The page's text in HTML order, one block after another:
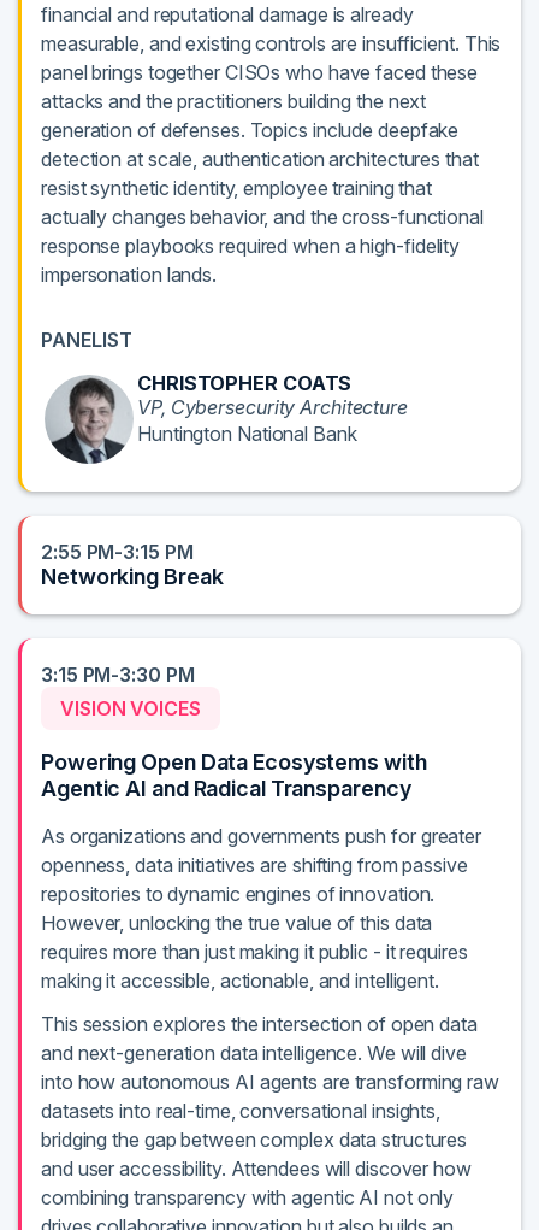
financial and reputational damage is already
measurable, and existing controls are insufficient. This
panel brings together CISOs who have faced these
attacks and the practitioners building the next
generation of defenses. Topics include deepfake
detection at scale, authentication architectures that
resist synthetic identity, employee training that
actually changes behavior, and the cross-functional
response playbooks required when a high-fidelity
impersonation lands.
PANELIST
CHRISTOPHER COATS
VP, Cybersecurity Architecture
Huntington National Bank
2:55 PM-3:15 PM
Networking Break
3:15 PM-3:30 PM
VISION VOICES
Powering Open Data Ecosystems with
Agentic AI and Radical Transparency
As organizations and governments push for greater
openness, data initiatives are shifting from passive
repositories to dynamic engines of innovation.
However, unlocking the true value of this data
requires more than just making it public - it requires
making it accessible, actionable, and intelligent.
This session explores the intersection of open data
and next-generation data intelligence. We will dive
into how autonomous AI agents are transforming raw
datasets into real-time, conversational insights,
bridging the gap between complex data structures
and user accessibility. Attendees will discover how
combining transparency with agentic AI not only